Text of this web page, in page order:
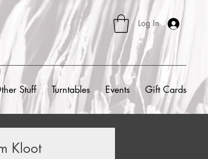
Log In
Stuff Turntables Events Gift Cards
Kloot